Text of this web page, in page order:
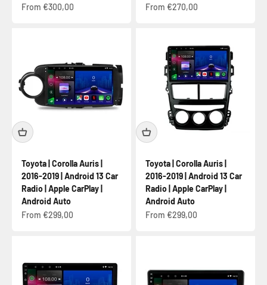
Sale price
From €300,00
Sale price
From €270,00
Toyota | Corolla Auris |
2016-2019 | Android 13 Car
Radio | Apple CarPlay |
Android Auto
Sale price
From €299,00
Toyota | Corolla Auris |
2016-2019 | Android 13 Car
Radio | Apple CarPlay |
Android Auto
Sale price
From €299,00